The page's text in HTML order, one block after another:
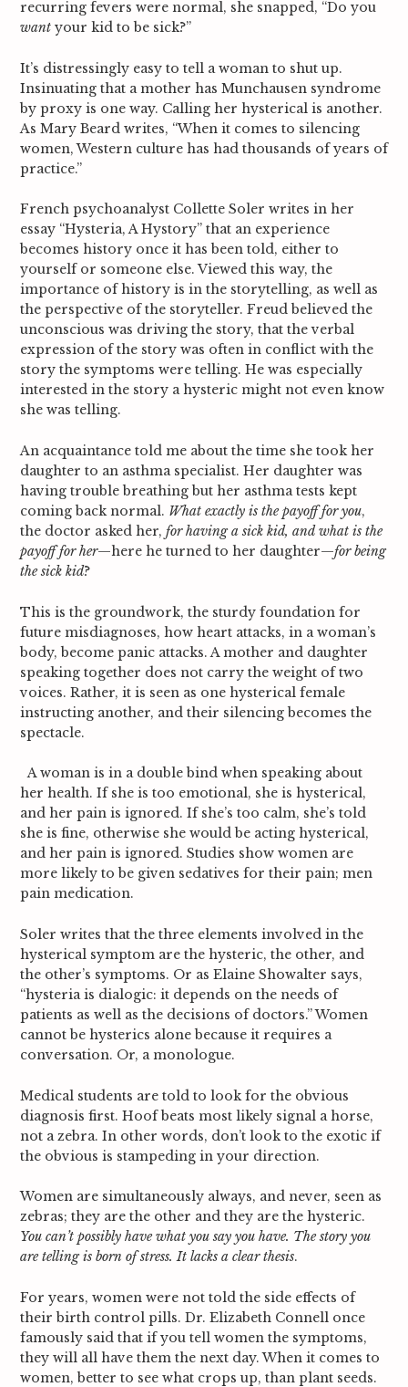
recurring fevers were normal, she snapped, “Do you
want your kid to be sick?”
It’s distressingly easy to tell a woman to shut up.
Insinuating that a mother has Munchausen syndrome
by proxy is one way. Calling her hysterical is another.
As Mary Beard writes, “When it comes to silencing
women, Western culture has had thousands of years of
practice.”
French psychoanalyst Collette Soler writes in her
essay “Hysteria, A Hystory” that an experience
becomes history once it has been told, either to
yourself or someone else.Viewed this way, the
importance of history is in the storytelling, as well as
the perspective of the storyteller. Freud believed the
unconscious was driving the story, that the verbal
expression of the story was often in conflict with the
story the symptoms were telling. He was especially
interested in the story a hysteric might not even know
she was telling.
An acquaintance told me about the time she took her
daughter to an asthma specialist. Her daughter was
having trouble breathing but her asthma tests kept
coming back normal. What exactly is the payoff for you,
the doctor asked her, for having a sick kid, and what is the
payoff for her—here he turned to her daughter—for being
the sick kid?
This is the groundwork, the sturdy foundation for
future misdiagnoses, how heart attacks, in a woman’s
body, become panic attacks. A mother and daughter
speaking together does not carry the weight of two
voices. Rather, it is seen as one hysterical female
instructing another, and their silencing becomes the
spectacle.
A woman is in a double bind when speaking about
her health. If she is too emotional, she is hysterical,
and her pain is ignored. If she’s too calm, she’s told
she is fine, otherwise she would be acting hysterical,
and her pain is ignored. Studies show women are
more likely to be given sedatives for their pain; men
pain medication.
Soler writes that the three elements involved in the
hysterical symptom are the hysteric, the other, and
the other’s symptoms. Or as Elaine Showalter says,
“hysteria is dialogic: it depends on the needs of
patients as well as the decisions of doctors.”Women
cannot be hysterics alone because it requires a
conversation. Or, a monologue.
Medical students are told to look for the obvious
diagnosis first. Hoof beats most likely signal a horse,
not a zebra. In other words, don’t look to the exotic if
the obvious is stampeding in your direction.
Women are simultaneously always, and never, seen as
zebras; they are the other and they are the hysteric.
You can’t possibly have what you say you have. The story you
are telling is born of stress. It lacks a clear thesis.
For years, women were not told the side effects of
their birth control pills. Dr. Elizabeth Connell once
famously said that if you tell women the symptoms,
they will all have them the next day. When it comes to
women, better to see what crops up, than plant seeds.
c
h
o